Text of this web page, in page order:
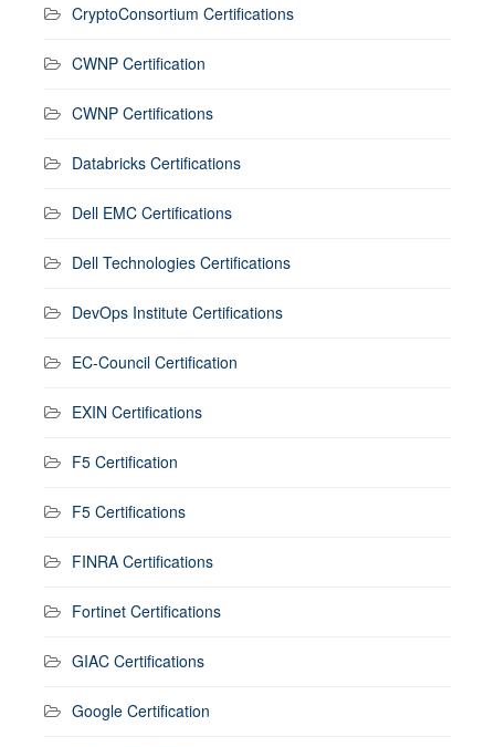
CryptoConsortium Certifications
CWNP Certification
CWNP Certifications
Databricks Certifications
Dell EMC Certifications
Dell Technologies Certifications
DevOps Institute Certifications
EC-Council Certification
EXIN Certifications
F5 Certification
F5 Certifications
FINRA Certifications
Fortinet Certifications
GIAC Certifications
Google Certification